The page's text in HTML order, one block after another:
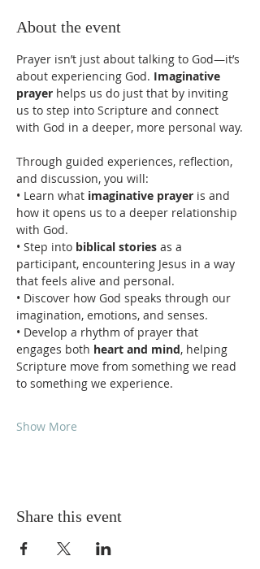
About the event
Prayer isn’t just about talking to God—it’s
about experiencing God. Imaginative
prayer helps us do just that by inviting
us to step into Scripture and connect
with God in a deeper, more personal way.
Through guided experiences, reflection,
and discussion, you will:
• Learn what imaginative prayer is and
how it opens us to a deeper relationship
with God.
• Step into biblical stories as a
participant, encountering Jesus in a way
that feels alive and personal.
• Discover how God speaks through our
imagination, emotions, and senses.
• Develop a rhythm of prayer that
engages both heart and mind, helping
Scripture move from something we read
to something we experience.
Show More
Share this event